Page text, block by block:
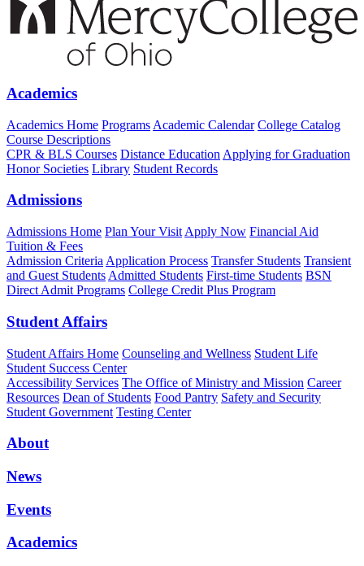
Academics
Academics Home Programs Academic Calendar College Catalog
Course Descriptions
CPR & BLS Courses Distance Education Applying for Graduation
Honor Societies Library Student Records
Admissions
Admissions Home Plan Your Visit Apply Now Financial Aid
Tuition & Fees
Admission Criteria Application Process Transfer Students Transient
and Guest Students Admitted Students First-time Students BSN
Direct Admit Programs College Credit Plus Program
Student Affairs
Student Affairs Home Counseling and Wellness Student Life
Student Success Center
Accessibility Services The Office of Ministry and Mission Career
Resources Dean of Students Food Pantry Safety and Security
Student Government Testing Center
About
News
Events
Academics